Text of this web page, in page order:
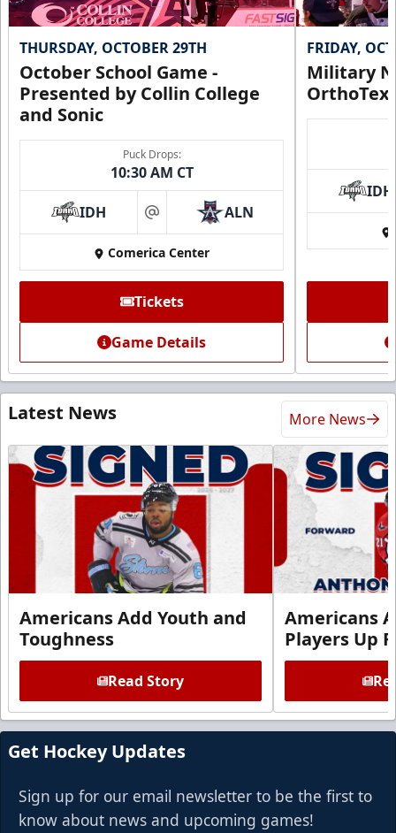
THURSDAY, OCTOBER 29TH
October School Game -
Presented by Collin College
and Sonic
Puck Drops:
10:30 AM CT
IDH at ALN
Comerica Center
Tickets
Game Details
FRIDAY,
Military
IDH
Latest News More News
Americans Add Youth and
Toughness
Read Story
Americans
Players Up
Get Hockey Updates
Sign up for our email newsletter to be the first to
know about news and upcoming games!